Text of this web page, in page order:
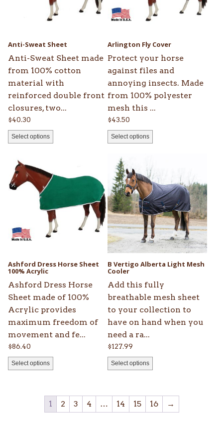
Anti-Sweat Sheet
Anti-Sweat Sheet made
from 100% cotton
material with
reinforced double front
closures, two...
$40.30
Select options
on
the
product
page
Arlington Fly Cover
Protect your horse
against files and
annoying insects. Made
from 100% polyester
mesh this ...
$43.50
Select options
options
chosen
on
the
product
page
Ashford Dress Horse Sheet
100% Acrylic
Ashford Dress Horse
Sheet made of 100%
Acrylic provides
maximum freedom of
movement and fe...
$86.40
Select options
This
product
has
multiple
variants.
options
chosen
on
the
product
page
B Vertigo Alberta Light Mesh
Cooler
Add this fully
breathable mesh sheet
to your collection to
have on hand when you
need a ra...
$127.99
Select options
This
product
has
multiple
variants.
The
options
may
chosen
on
the
product
page
1 2 3 4 … 14 15 16 →